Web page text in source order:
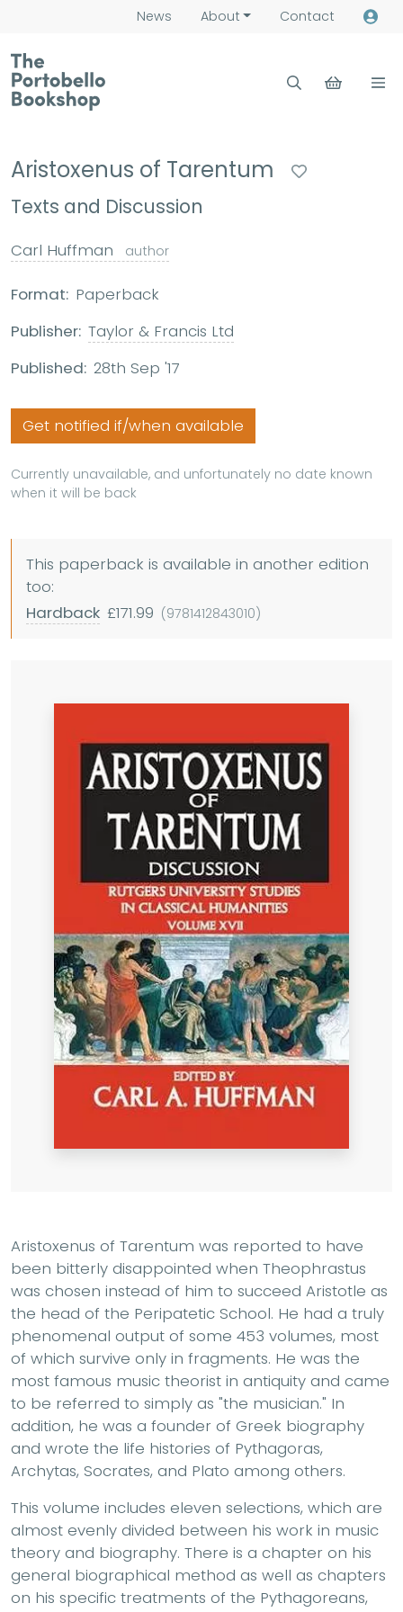
News About Contact
Aristoxenus of Tarentum
Texts and Discussion
Carl Huffman author
Format: Paperback
Publisher: Taylor & Francis Ltd
Published: 28th Sep '17
Get notified if/when available
Currently unavailable, and unfortunately no date known
when it will be back
This paperback is available in another edition
too:
Hardback £171.99 (9781412843010)
Aristoxenus of Tarentum was reported to have
been bitterly disappointed when Theophrastus
was chosen instead of him to succeed Aristotle as
the head of the Peripatetic School. He had a truly
phenomenal output of some 453 volumes, most
of which survive only in fragments. He was the
most famous music theorist in antiquity and came
to be referred to simply as "the musician." In
addition, he was a founder of Greek biography
and wrote the life histories of Pythagoras,
Archytas, Socrates, and Plato among others.
This volume includes eleven selections, which are
almost evenly divided between his work in music
theory and biography. There is a chapter on his
general biographical method as well as chapters
on his specific treatments of the Pythagoreans,